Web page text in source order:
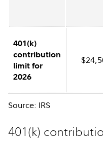
401(k)
contribution
limit for
2026
Source: IRS
401(k)